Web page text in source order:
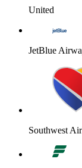
United
JetBlue
Southwest